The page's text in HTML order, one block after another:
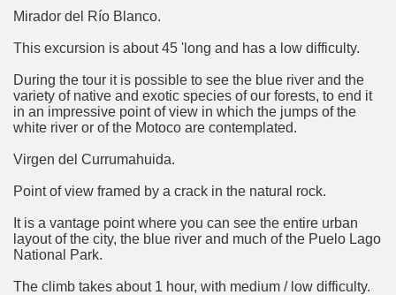
Mirador del Río Blanco.
This excursion is about 45 'long and has a low difficulty.
During the tour it is possible to see the blue river and the
variety of native and exotic species of our forests, to end it
in an impressive point of view in which the jumps of the
white river or of the Motoco are contemplated.
Virgen del Currumahuida.
Point of view framed by a crack in the natural rock.
It is a vantage point where you can see the entire urban
layout of the city, the blue river and much of the Puelo Lago
National Park.
The climb takes about 1 hour, with medium / low difficulty.
in South America.
largest water body on Tierra del Fuego Island.